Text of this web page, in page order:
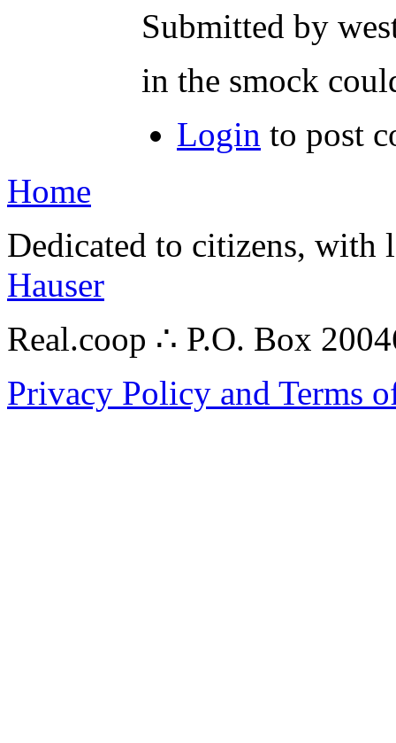
Submitted by
in the smock
Login to post
Home
Dedicated to citizens,
Hauser
Real.coop ∴ P.O. Box
Privacy Policy and Terms